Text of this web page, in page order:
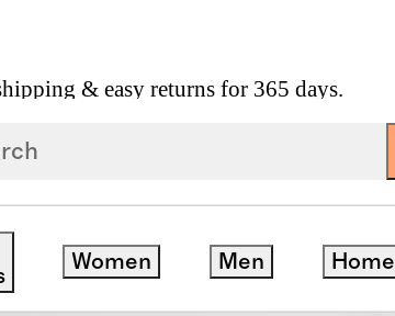
& easy returns for 365 days.
Women Men Home